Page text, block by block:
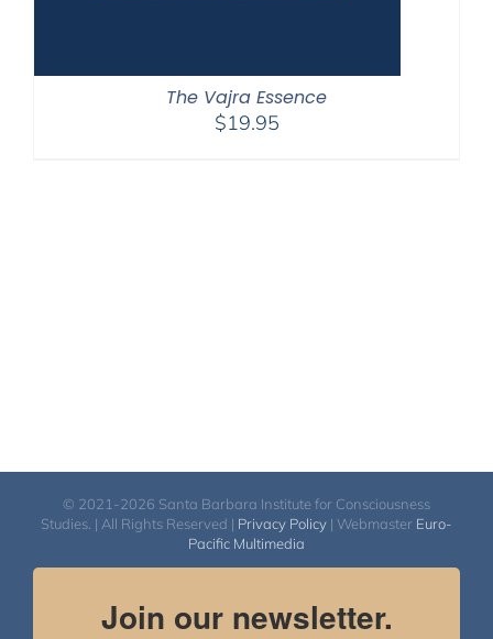
The Vajra Essence
$19.95
© 2021-2026 Santa Barbara Institute for Consciousness
Studies. | All Rights Reserved | Privacy Policy | Webmaster Euro-
Pacific Multimedia
Join our newsletter.